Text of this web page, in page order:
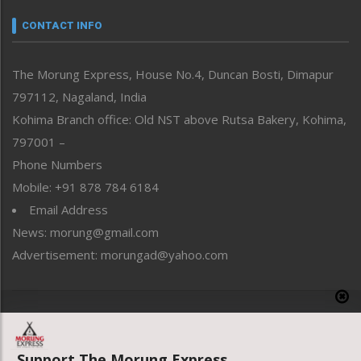
neissr
Perspective
Politics
Public Space
Reflections
Right-Featured
Sports
Straight from the Heart
Tracking your Health
Uncategorized
CONTACT INFO
The Morung Express, House No.4, Duncan Bosti, Dimapur
797112, Nagaland, India
Kohima Branch office: Old NST above Rutsa Bakery, Kohima,
797001 –
Phone Numbers
Mobile: +91 878 784 6184
Email Address
News: morung@gmail.com
Advertisement: morungad@yahoo.com